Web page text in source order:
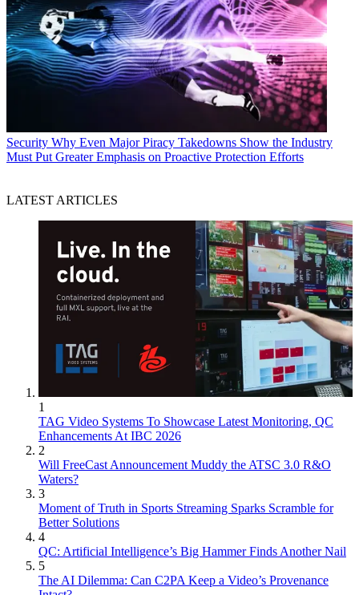
Security Why Even Major Piracy Takedowns Show the Industry
Must Put Greater Emphasis on Proactive Protection Efforts
LATEST ARTICLES
1
TAG Video Systems To Showcase Latest Monitoring, QC
Enhancements At IBC 2026
2
Will FreeCast Announcement Muddy the ATSC 3.0 R&O
Waters?
3
Moment of Truth in Sports Streaming Sparks Scramble for
Better Solutions
4
QC: Artificial Intelligence’s Big Hammer Finds Another Nail
5
The AI Dilemma: Can C2PA Keep a Video’s Provenance